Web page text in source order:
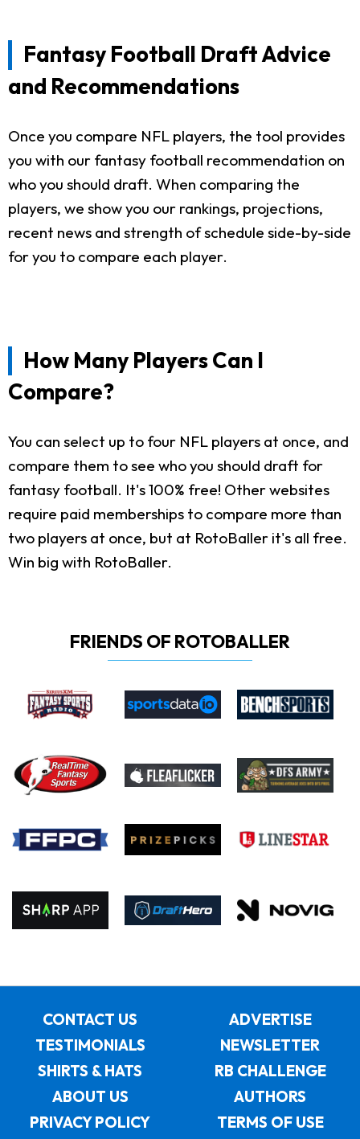
Fantasy Football Draft Advice
and Recommendations
Once you compare NFL players, the tool provides
you with our fantasy football recommendation on
who you should draft. When comparing the
players, we show you our rankings, projections,
recent news and strength of schedule side-by-side
for you to compare each player.
How Many Players Can I
Compare?
You can select up to four NFL players at once, and
compare them to see who you should draft for
fantasy football. It's 100% free! Other websites
require paid memberships to compare more than
two players at once, but at RotoBaller it's all free.
Win big with RotoBaller.
FRIENDS OF ROTOBALLER
CONTACT US
ADVERTISE
TESTIMONIALS
NEWSLETTER
SHIRTS & HATS
RB CHALLENGE
ABOUT US
AUTHORS
PRIVACY POLICY
TERMS OF USE